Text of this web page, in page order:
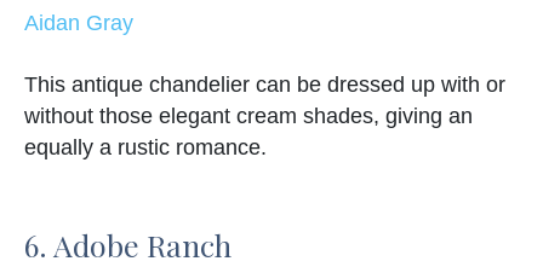
Aidan Gray
This antique chandelier can be dressed up with or
without those elegant cream shades, giving an
equally a rustic romance.
6. Adobe Ranch